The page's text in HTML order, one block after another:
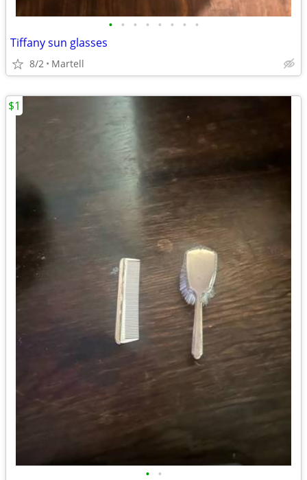
• • • • • • • •
Tiffany sun glasses
8/2 Martell
• •
$1